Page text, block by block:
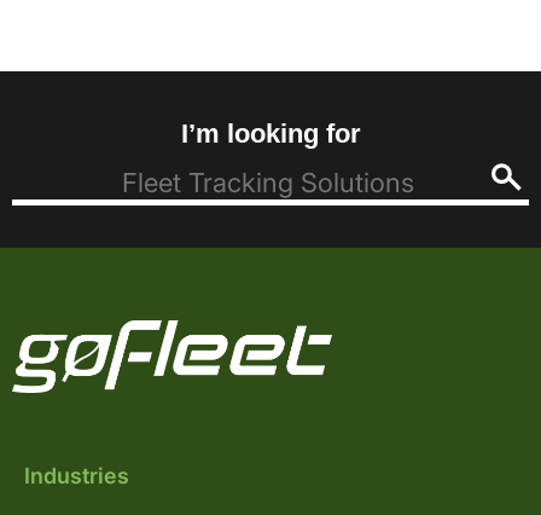
I’m looking for
Industries